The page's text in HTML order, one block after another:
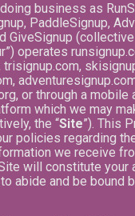
doing business as
PaddleSignup,
GiveSignup
operates
trisignup.com,
or through a mobile
which we may
the “Site”). This
policies regarding
we receive
will constitute your
abide and be bound